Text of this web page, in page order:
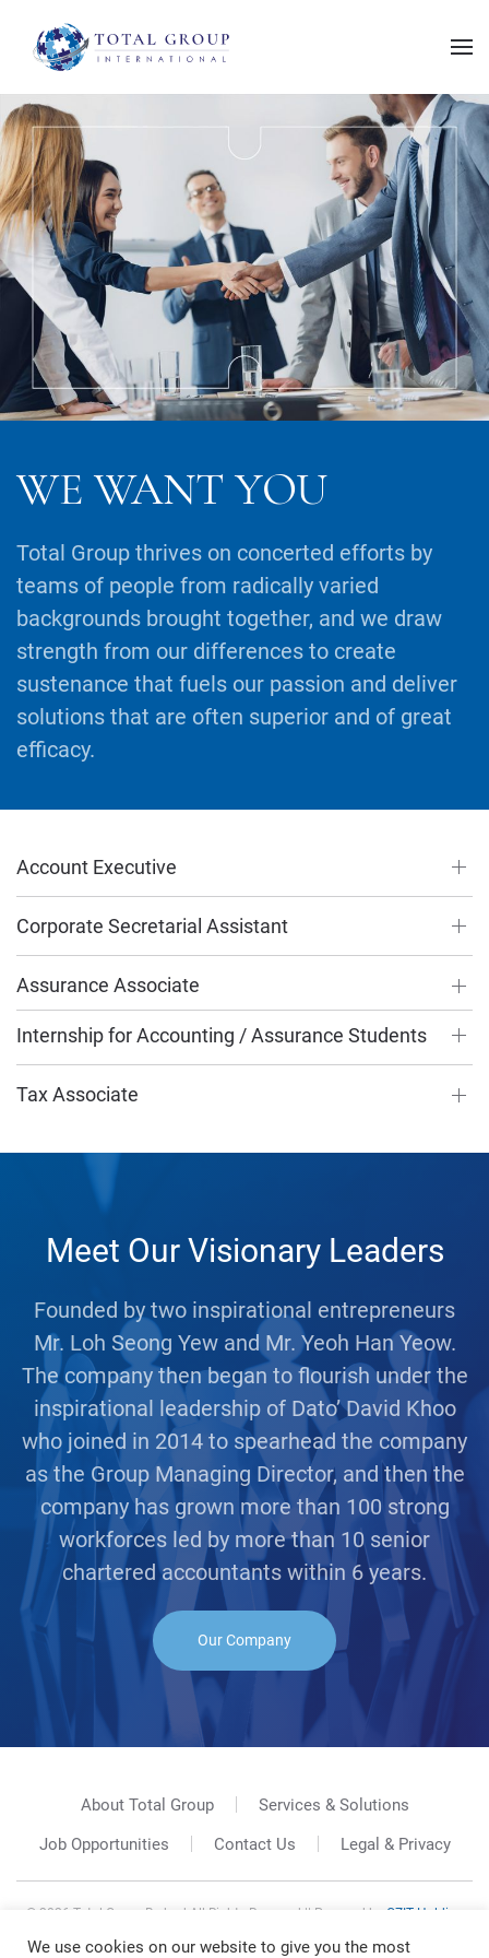
WE WANTYOU
Total Group thrives on concerted efforts by
teams of people from radically varied
backgrounds brought together, and we draw
strength from our differences to create
sustenance that fuels our passion and deliver
solutions that are often superior and of great
efficacy.
Account Executive
Corporate Secretarial Assistant
Assurance Associate
Internship for Accounting / Assurance Students
Tax Associate
Meet Our Visionary Leaders
Founded by two inspirational entrepreneurs
Mr. Loh Seong Yew and Mr. Yeoh Han Yeow.
The company then began to flourish under the
inspirational leadership of Dato’ David Khoo
who joined in 2014 to spearhead the company
as the Group Managing Director, and then the
company has grown more than 100 strong
workforces led by more than 10 senior
chartered accountants within 6 years.
Our Company
About Total Group
Services & Solutions
Job Opportunities
Contact Us Legal & Privacy
© 2026 Total Group Berhad All Rights Reserved || Powered by
GZIT Holding
We use cookies on our website to give you the most